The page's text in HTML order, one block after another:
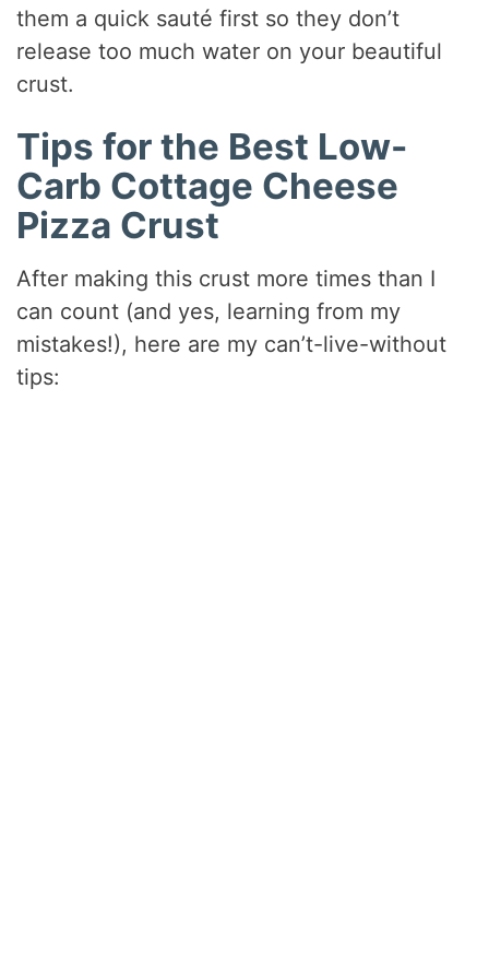
them a quick sauté first so they don’t
release too much water on your beautiful
crust.
Tips for the Best Low-
Carb Cottage Cheese
Pizza Crust
After making this crust more times than I
can count (and yes, learning from my
mistakes!), here are my can’t-live-without
tips: